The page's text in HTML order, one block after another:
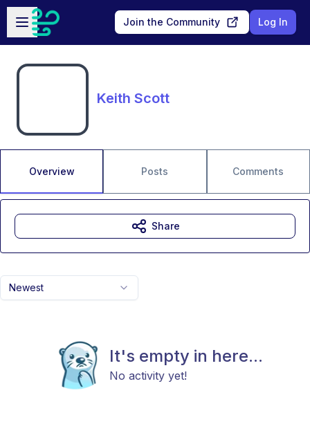
Skip to main content
Open sidebar
Join the Community Log In
Keith Scott
Overview Posts Comments
Newest
It's empty in here...
No activity yet!
Share